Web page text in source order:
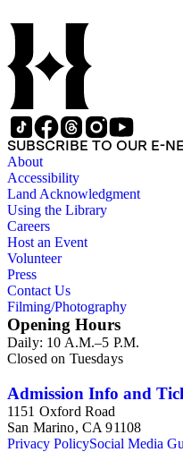
SUBSCRIBE TO OUR E-
About
Accessibility
Land Acknowledgment
Using the Library
Careers
Host an Event
Volunteer
Press
Contact Us
Filming/Photography
Opening Hours
Daily: 10 A.M.–5 P.M.
Closed on Tuesdays
Admission Info and
1151 Oxford Road
San Marino, CA 91108
Privacy PolicySocial Media